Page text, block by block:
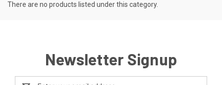
There are no products listed under this category.
Newsletter Signup